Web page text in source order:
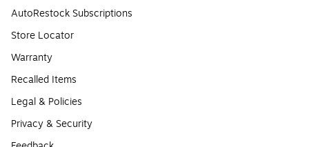
AutoRestock Subscriptions
Store Locator
Warranty
Recalled Items
Legal & Policies
Privacy & Security